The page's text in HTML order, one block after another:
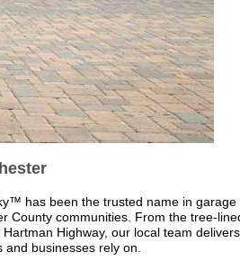
™ has been the trusted name in garage
County communities. From the tree-
Highway, our local team delivers
businesses rely on.